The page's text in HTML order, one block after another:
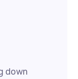
down